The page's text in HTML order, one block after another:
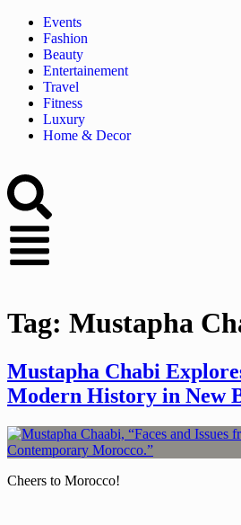
Events
Fashion
Beauty
Entertainement
Travel
Fitness
Luxury
Home & Decor
Tag: Mustapha
Mustapha Chabi
Modern History in New
Cheers to Morocco!